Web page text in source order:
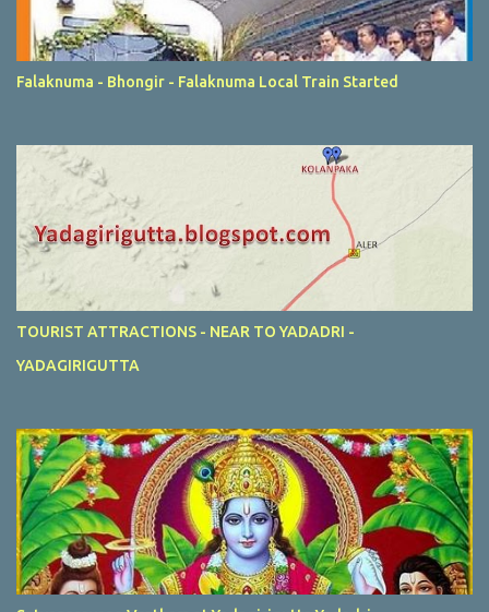
Falaknuma - Bhongir - Falaknuma Local Train Started
TOURIST ATTRACTIONS - NEAR TO YADADRI -
YADAGIRIGUTTA